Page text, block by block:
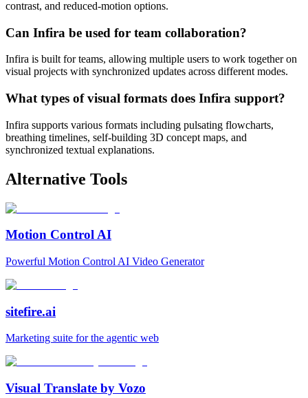
contrast, and reduced-motion options.
Can Infira be used for team collaboration?
Infira is built for teams, allowing multiple users to work together on
visual projects with synchronized updates across different modes.
What types of visual formats does Infira support?
Infira supports various formats including pulsating flowcharts,
breathing timelines, self-building 3D concept maps, and
synchronized textual explanations.
Alternative Tools
Motion Control AI
Powerful Motion Control AI Video Generator
sitefire.ai
Marketing suite for the agentic web
Visual Translate by Vozo